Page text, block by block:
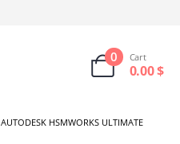
0 Cart
0.00$
AUTODESK HSMWORKS ULTIMATE